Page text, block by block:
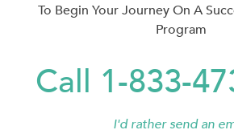
To Begin Your Journey On A
Program
Call 1-833-
I'd rather send an